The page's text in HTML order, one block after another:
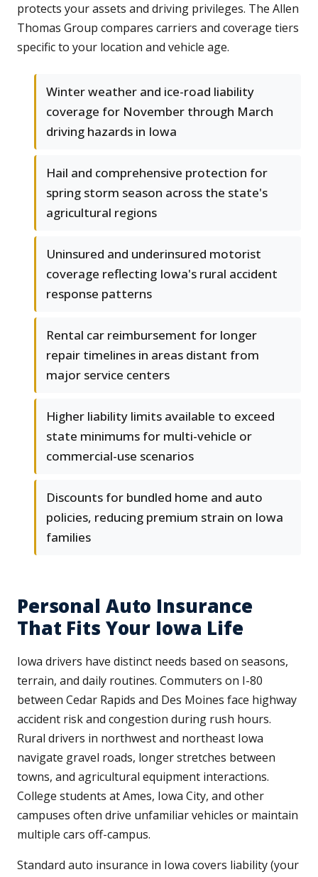
protects your assets and driving privileges. The Allen
Thomas Group compares carriers and coverage tiers
specific to your location and vehicle age.
Winter weather and ice-road liability
coverage for November through March
driving hazards in Iowa
Hail and comprehensive protection for
spring storm season across the state's
agricultural regions
Uninsured and underinsured motorist
coverage reflecting Iowa's rural accident
response patterns
Rental car reimbursement for longer
repair timelines in areas distant from
major service centers
Higher liability limits available to exceed
state minimums for multi-vehicle or
commercial-use scenarios
Discounts for bundled home and auto
policies, reducing premium strain on Iowa
families
Personal Auto Insurance
That Fits Your Iowa Life
Iowa drivers have distinct needs based on seasons,
terrain, and daily routines. Commuters on I-80
between Cedar Rapids and Des Moines face highway
accident risk and congestion during rush hours.
Rural drivers in northwest and northeast Iowa
navigate gravel roads, longer stretches between
towns, and agricultural equipment interactions.
College students at Ames, Iowa City, and other
campuses often drive unfamiliar vehicles or maintain
multiple cars off-campus.
Standard auto insurance in Iowa covers liability (your